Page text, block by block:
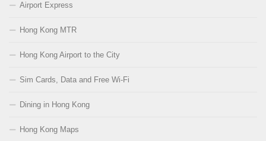
Airport Express
Hong Kong MTR
Hong Kong Airport to the City
Sim Cards, Data and Free Wi-Fi
Dining in Hong Kong
Hong Kong Maps